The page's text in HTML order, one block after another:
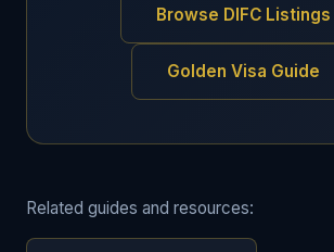
Browse DIFC Listings
Golden Visa Guide
Related guides and resources: